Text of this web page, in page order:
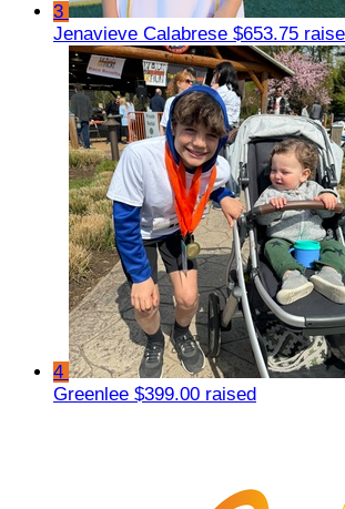
3
Jenavieve Calabrese $653.75
4
Greenlee $399.00 raised